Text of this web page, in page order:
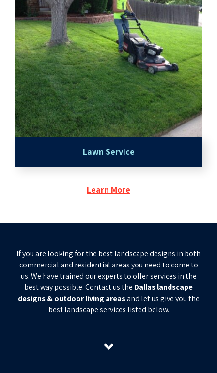
Lawn Service
Learn More
If you are looking for the best landscape designs in both
commercial and residential areas you need to come to
us. We have trained our experts to offer services in the
best way possible. Contact us the Dallas landscape
designs & outdoor living areasand let us give you the
best landscape services listed below.